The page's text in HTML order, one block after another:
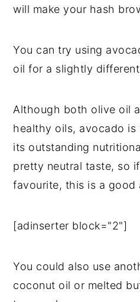
will make your hash
You can try using
oil for a slightly
Although both olive oil
healthy oils, avocado is
its outstanding
pretty neutral taste, so
favourite, this is a good
[adinserter block="2"]
You could also use
coconut oil or melted